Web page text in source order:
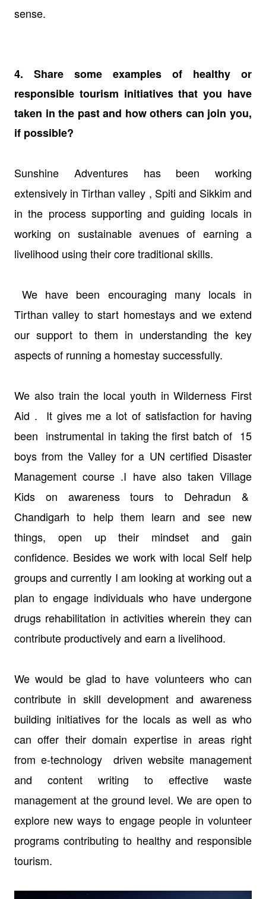
sense.
4. Share some examples of healthy or
responsible tourism initiatives that you have
taken in the past and how others can join you,
if possible?
Sunshine Adventures has been working
extensively in Tirthan valley , Spiti and Sikkim and
in the process supporting and guiding locals in
working on sustainable avenues of earning a
livelihood using their core traditional skills.
We have been encouraging many locals in
Tirthan valley to start homestays and we extend
our support to them in understanding the key
aspects of running a homestay successfully.
We also train the local youth in Wilderness First
Aid . It gives me a lot of satisfaction for having
been instrumental in taking the first batch of 15
boys from the Valley for a UN certified Disaster
Management course .I have also taken Village
Kids on awareness tours to Dehradun &
Chandigarh to help them learn and see new
things, open up their mindset and gain
confidence. Besides we work with local Self help
groups and currently I am looking at working out a
plan to engage individuals who have undergone
drugs rehabilitation in activities wherein they can
contribute productively and earn a livelihood.
We would be glad to have volunteers who can
contribute in skill development and awareness
building initiatives for the locals as well as who
can offer their domain expertise in areas right
from e-technology driven website management
and content writing to effective waste
management at the ground level. We are open to
explore new ways to engage people in volunteer
programs contributing to healthy and responsible
tourism.